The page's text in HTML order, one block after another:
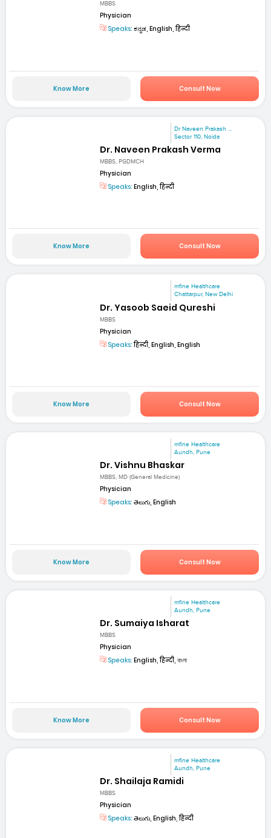
MBBS
Physician
Speaks: ಕನ್ನಡ, English, हिन्दी
Know More Consult Now
Dr Naveen Prakash ...
Sector 110, Noida
Dr. Naveen Prakash Verma
MBBS, PGDMCH
Physician
Speaks: English, हिन्दी
Know More Consult Now
mfine Healthcare
Chattarpur, New Delhi
Dr. Yasoob Saeid Qureshi
MBBS
Physician
Speaks:हिन्दी, English, English
Know More Consult Now
mfine Healthcare
Aundh, Pune
Dr. Vishnu Bhaskar
MBBS, MD (General Medicine)
Physician
Speaks: తెలుగు, English
Know More Consult Now
mfine Healthcare
Aundh, Pune
Dr. Sumaiya Isharat
MBBS
Physician
Speaks: English, हिन्दी, বাংলা
Know More Consult Now
mfine Healthcare
Aundh, Pune
Dr. Shailaja Ramidi
MBBS
Physician
Speaks: తెలుగు, English, हिन्दी